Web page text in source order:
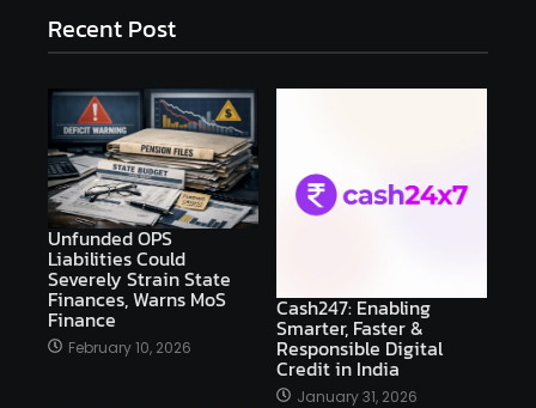
Recent Post
Unfunded OPS
Liabilities Could
Severely Strain State
Finances, Warns MoS
Finance
February 10, 2026
Cash247: Enabling
Smarter, Faster &
Responsible Digital
Credit in India
January 31, 2026